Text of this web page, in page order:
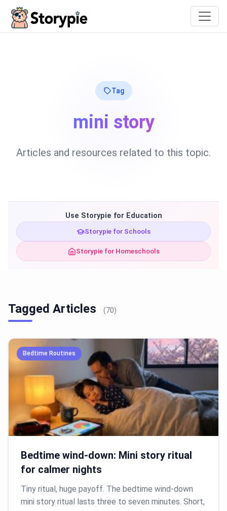
Tag
mini story
Articles and resources related to this topic.
Use Storypie for Education
Storypie for Schools
Storypie for Homeschools
Tagged Articles (70)
Bedtime Routines
Bedtime wind-down: Mini story ritual
for calmer nights
Tiny ritual, huge payoff. The bedtime wind-down
mini story ritual lasts three to seven minutes. Short,